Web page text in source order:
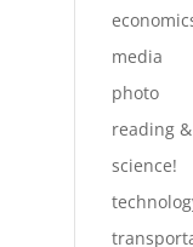
media
photo
reading
science!